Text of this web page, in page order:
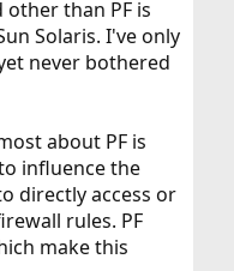
than PF is
Solaris. I've only
never bothered
about PF is
influence the
directly access or
rules. PF
make this